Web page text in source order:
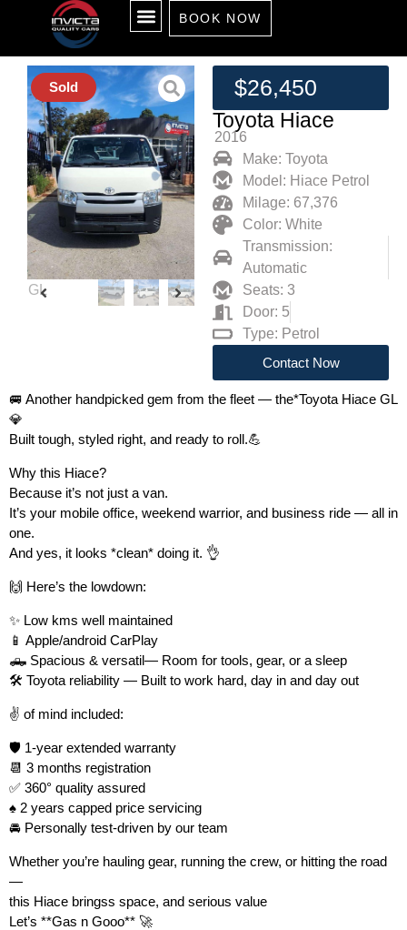
BOOK NOW
Sold $26,450
Toyota Hiace
2016
Make: Toyota
Model: Hiace Petrol
Milage: 67,376
Color: White
Transmission:
Automatic
Seats: 3
Door: 5
Type: Petrol
Contact Now
🚐 Another handpicked gem from the fleet — the*Toyota Hiace GL
💎
Built tough, styled right, and ready to roll.💪
Why this Hiace?
Because it’s not just a van.
It’s your mobile office, weekend warrior, and business ride — all in
one.
And yes, it looks *clean* doing it. 👌
🙌 Here’s the lowdown:
✨ Low kms well maintained
📱 Apple/android CarPlay
🛻 Spacious & versatil— Room for tools, gear, or a sleep
🛠 Toyota reliability — Built to work hard, day in and day out
✌️ of mind included:
🛡 1-year extended warranty
📆 3 months registration
✅ 360° quality assured
♠️ 2 years capped price servicing
🚘 Personally test-driven by our team
Whether you’re hauling gear, running the crew, or hitting the road
—
this Hiace bringss space, and serious value
Let’s **Gas n Gooo** 🚀